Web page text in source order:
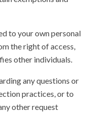
to your own personal
the right of access,
other individuals.
any questions or
practices, or to
other request